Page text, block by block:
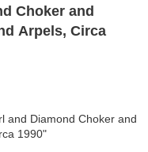
Choker and
Arpels, Circa